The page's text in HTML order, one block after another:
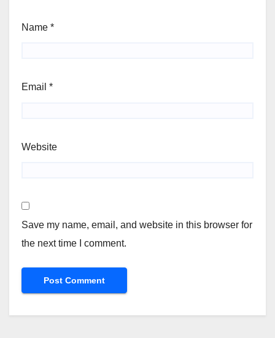
Name *
Email *
Website
Save my name, email, and website in this browser for
the next time I comment.